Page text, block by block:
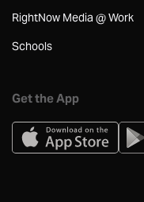
RightNow Media @ Work
Schools
Get the App